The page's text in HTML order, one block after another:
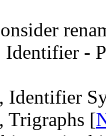
-
Identifier
Trigraphs [